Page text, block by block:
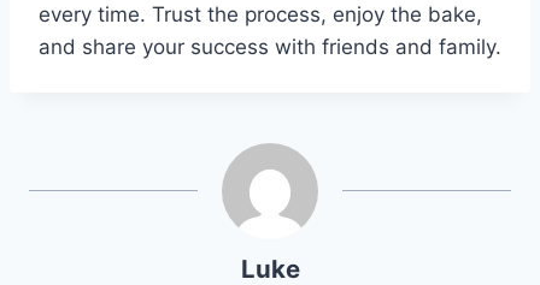
every time. Trust the process, enjoy the bake,
and share your success with friends and family.
Luke